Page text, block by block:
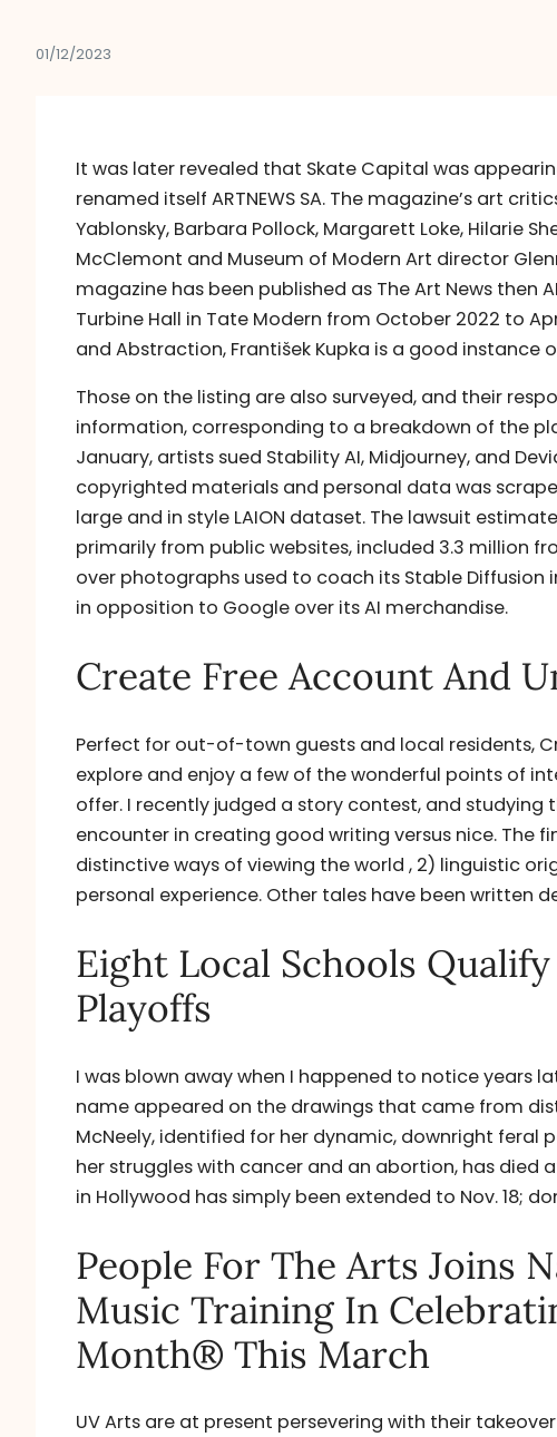
01/12/2023
It was later revealed that Skate Capital was
renamed itself ARTNEWS SA. The magazine’s art
Yablonsky, Barbara Pollock, Margarett Loke, Hilarie
McClemont and Museum of Modern Art director
magazine has been published as The Art News then
Turbine Hall in Tate Modern from October 2022 to
and Abstraction, František Kupka is a good
Those on the listing are also surveyed, and their
information, corresponding to a breakdown of the
January, artists sued Stability AI, Midjourney, and
copyrighted materials and personal data was
large and in style LAION dataset. The lawsuit
primarily from public websites, included 3.3 million
over photographs used to coach its Stable
in opposition to Google over its AI merchandise.
Create Free Account And
Perfect for out-of-town guests and local residents,
explore and enjoy a few of the wonderful points of
offer. I recently judged a story contest, and
encounter in creating good writing versus nice. The
distinctive ways of viewing the world , 2) linguistic
personal experience. Other tales have been written
Eight Local Schools
Playoffs
I was blown away when I happened to notice years
name appeared on the drawings that came from
McNeely, identified for her dynamic, downright feral
her struggles with cancer and an abortion, has died
in Hollywood has simply been extended to Nov. 18;
People For The Arts Joins
Music Training In
Month® This March
UV Arts are at present persevering with their